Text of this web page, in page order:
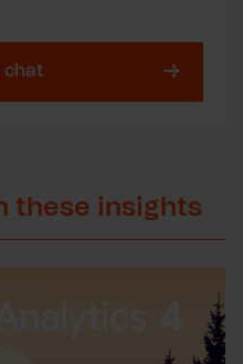
chat
these insights